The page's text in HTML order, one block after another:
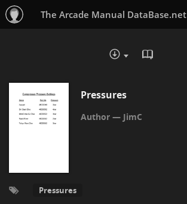
The Arcade Manual DataBase.net
DOWNLOAD :
Pressures
JimC
Pressures